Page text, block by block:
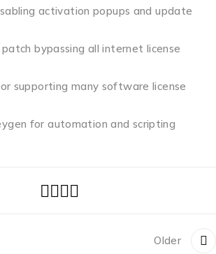
activation popups and update
bypassing all internet license
supporting many software license
for automation and scripting
Older